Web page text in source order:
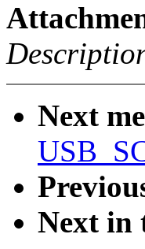
Next
Next in